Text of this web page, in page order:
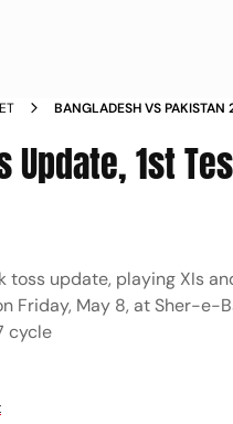
BANGLADESH VS PAKISTAN
Update, 1st
toss update, playing XIs
Friday, May 8, at Sher-
cycle